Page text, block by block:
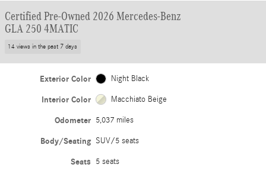
Certified Pre-Owned 2026 Mercedes-Benz
GLA 250 4MATIC
14 views in the past 7 days
Exterior Color Night Black
Interior Color Macchiato Beige
Odometer 5,037 miles
Body/Seating SUV/5 seats
Seats 5 seats